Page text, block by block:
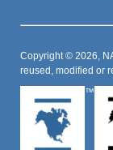
Copyright © 2026,
reused, modified or